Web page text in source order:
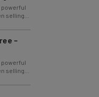
selling
U.S.
–
selling
U.S.